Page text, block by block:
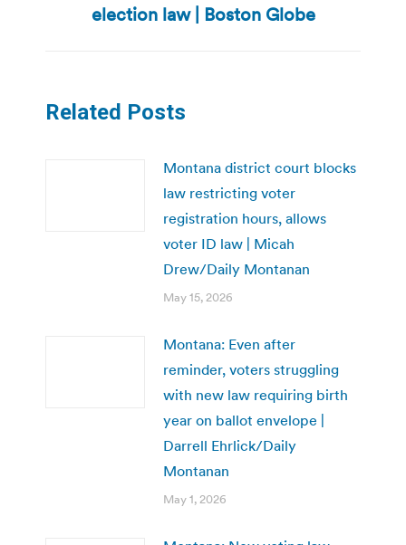
post:
election law | Boston Globe
Related Posts
Montana district court blocks
law restricting voter
registration hours, allows
voter ID law | Micah
Drew/Daily Montanan
May 15, 2026
Montana: Even after
reminder, voters struggling
with new law requiring birth
year on ballot envelope |
Darrell Ehrlick/Daily
Montanan
May 1, 2026